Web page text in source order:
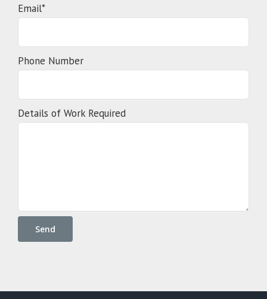
Email*
Phone Number
Details of Work Required